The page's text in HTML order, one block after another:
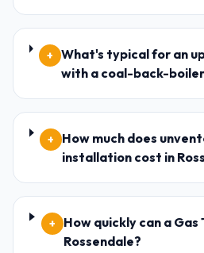
+
What's typical for an
with a coal-back-
+
How much does
installation cost in
+ How quickly can a
Rossendale?